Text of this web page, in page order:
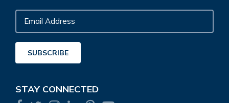
Email
Address
SUBSCRIBE
STAY CONNECTED